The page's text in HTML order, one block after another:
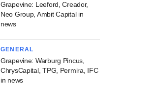
Grapevine: Leeford, Creador,
Neo Group, Ambit Capital in
news
GENERAL
Grapevine: Warburg Pincus,
ChrysCapital, TPG, Permira, IFC
in news